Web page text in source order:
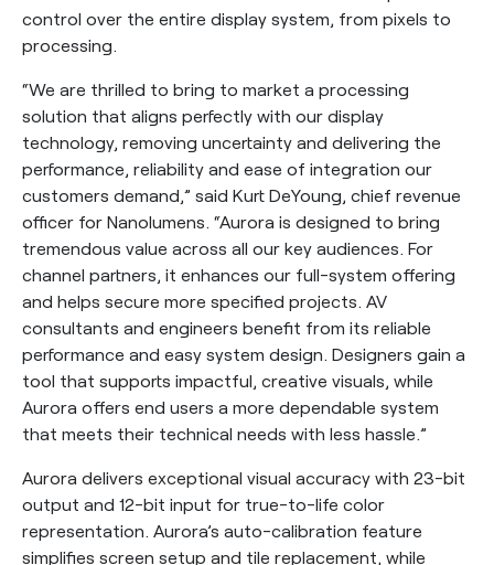
control over the entire display system, from pixels to
processing.
“We are thrilled to bring to market a processing
solution that aligns perfectly with our display
technology, removing uncertainty and delivering the
performance, reliability and ease of integration our
customers demand,” said Kurt DeYoung, chief revenue
officer for Nanolumens. “Aurora is designed to bring
tremendous value across all our key audiences. For
channel partners, it enhances our full-system offering
and helps secure more specified projects. AV
consultants and engineers benefit from its reliable
performance and easy system design. Designers gain a
tool that supports impactful, creative visuals, while
Aurora offers end users a more dependable system
that meets their technical needs with less hassle.”
Aurora delivers exceptional visual accuracy with 23-bit
output and 12-bit input for true-to-life color
representation. Aurora’s auto-calibration feature
simplifies screen setup and tile replacement, while